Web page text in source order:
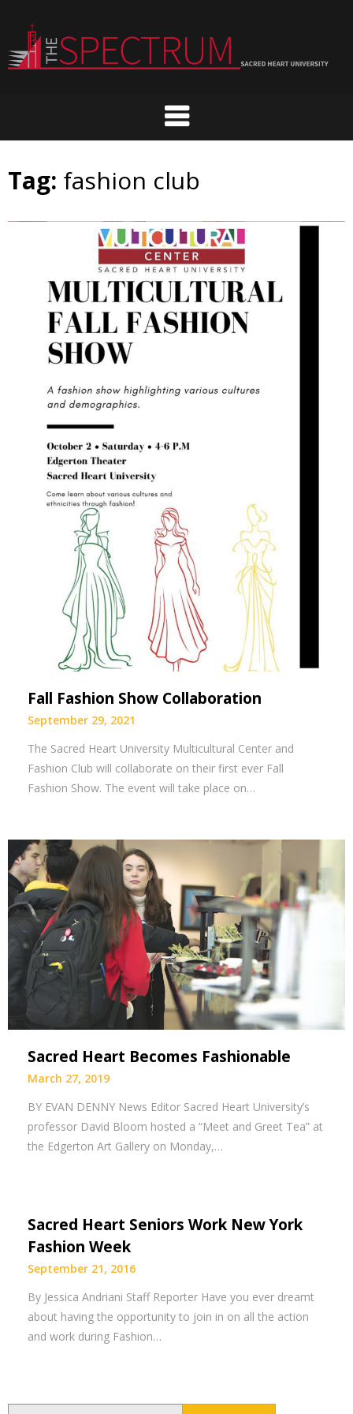
content
Tag: fashion club
Fall Fashion Show Collaboration
September 29, 2021
The Sacred Heart University Multicultural Center and
Fashion Club will collaborate on their first ever Fall
Fashion Show. The event will take place on…
Sacred Heart Becomes Fashionable
March 27, 2019
BY EVAN DENNY News Editor Sacred Heart University’s
professor David Bloom hosted a “Meet and Greet Tea” at
the Edgerton Art Gallery on Monday,…
Sacred Heart Seniors Work New York
Fashion Week
September 21, 2016
By Jessica Andriani Staff Reporter Have you ever dreamt
about having the opportunity to join in on all the action
and work during Fashion…